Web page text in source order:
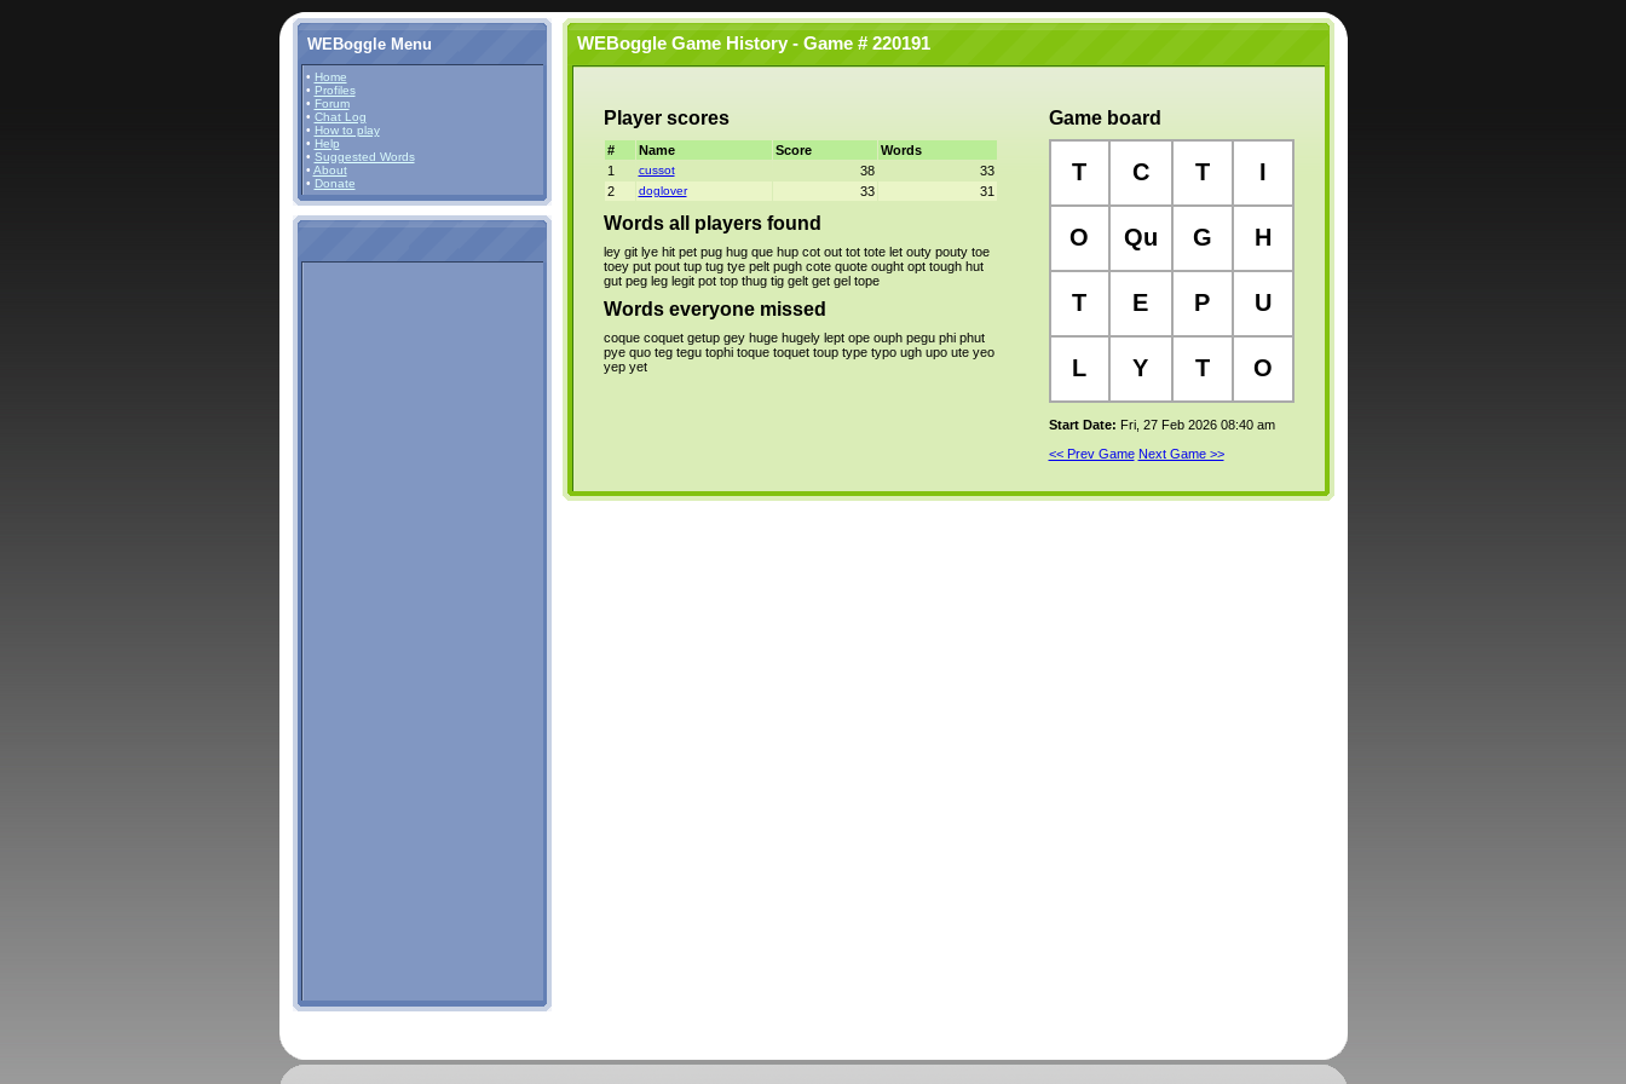
WEBoggle Menu
• Home
• Profiles
• Forum
• Chat Log
• How to play
• Help
• Suggested Words
• About
• Donate
WEBoggle Game History - Game # 220191
Player scores
# Name Score
Words
1
cussot 38
33
2
doglover 33 31
Words all players found
ley git lye hit pet pug hug que hup cot out tot tote let outy pouty toe
toey put pout tup tug tye pelt pugh cote quote ought opt tough hut
gut peg leg legit pot top thug tig gelt get gel tope
Words everyone missed
coque coquet getup gey huge hugely lept ope ouph pegu phi phut
pye quo teg tegu tophi toque toquet toup type typo ugh upo ute yeo
yep yet
Game board
T C T I
O Qu G H
T E P U
L Y T O
Start Date: Fri, 27 Feb 2026 08:40 am
<< Prev Game Next Game >>